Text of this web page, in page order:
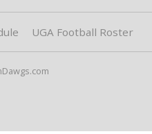
UGA Football Roster